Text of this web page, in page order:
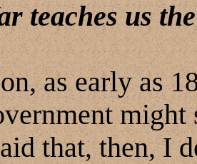
teaches us
as early as
that, then, I